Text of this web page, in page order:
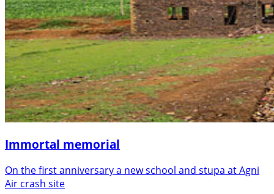
Immortal memorial
On the first anniversary a new school and stupa at Agni
Air crash site